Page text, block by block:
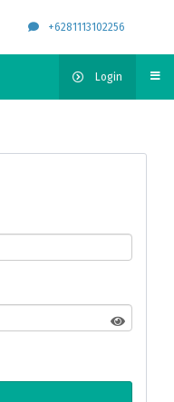
+6281113102256
Login